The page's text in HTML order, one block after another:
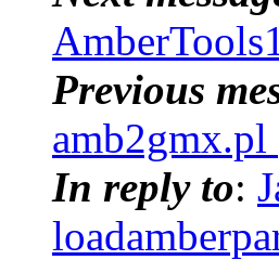
Previous
In reply to: